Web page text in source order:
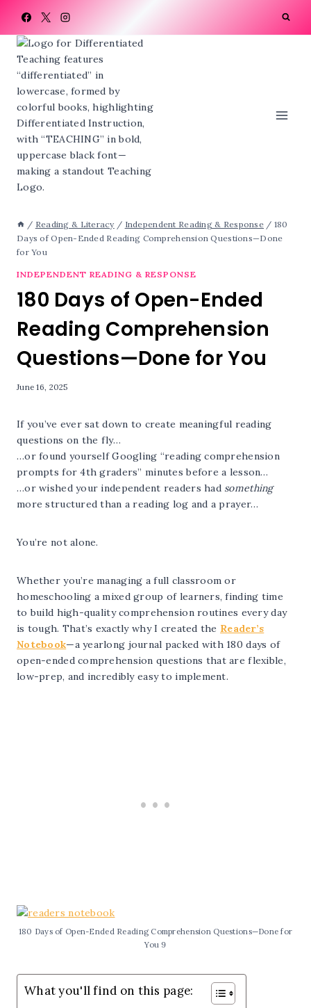
content
/ Reading & Literacy / Independent Reading & Response / 180
Days of Open-Ended Reading Comprehension Questions—Done
for You
INDEPENDENT READING & RESPONSE
180 Days of Open-Ended
Reading Comprehension
Questions—Done for You
June 16, 2025
If you’ve ever sat down to create meaningful reading
questions on the fly…
…or found yourself Googling “reading comprehension
prompts for 4th graders” minutes before a lesson…
…or wished your independent readers had something
more structured than a reading log and a prayer…
You’re not alone.
Whether you’re managing a full classroom or
homeschooling a mixed group of learners, finding time
to build high-quality comprehension routines every day
is tough. That’s exactly why I created the Reader’s
Notebook—a yearlong journal packed with 180 days of
open-ended comprehension questions that are flexible,
low-prep, and incredibly easy to implement.
180 Days of Open-Ended Reading Comprehension Questions—Done for
You 9
What you'll find on this page: